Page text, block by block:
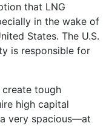
that LNG
in the wake of
States. The U.S.
is responsible for
create tough
high capital
very spacious—at